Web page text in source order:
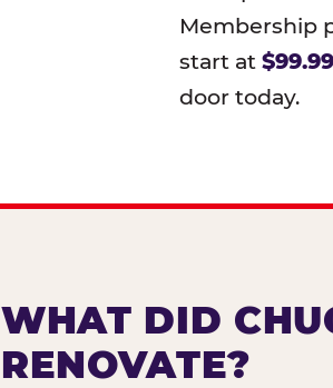
Membership
start at
door today.
WHAT DID
RENOVATE?